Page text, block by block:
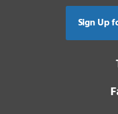
Sign Up